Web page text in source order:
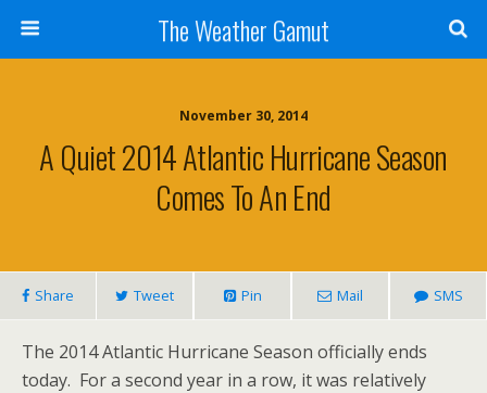
The Weather Gamut
November 30, 2014
A Quiet 2014 Atlantic Hurricane Season
Comes To An End
Share Tweet Pin Mail SMS
The 2014 Atlantic Hurricane Season officially ends
today. For a second year in a row, it was relatively